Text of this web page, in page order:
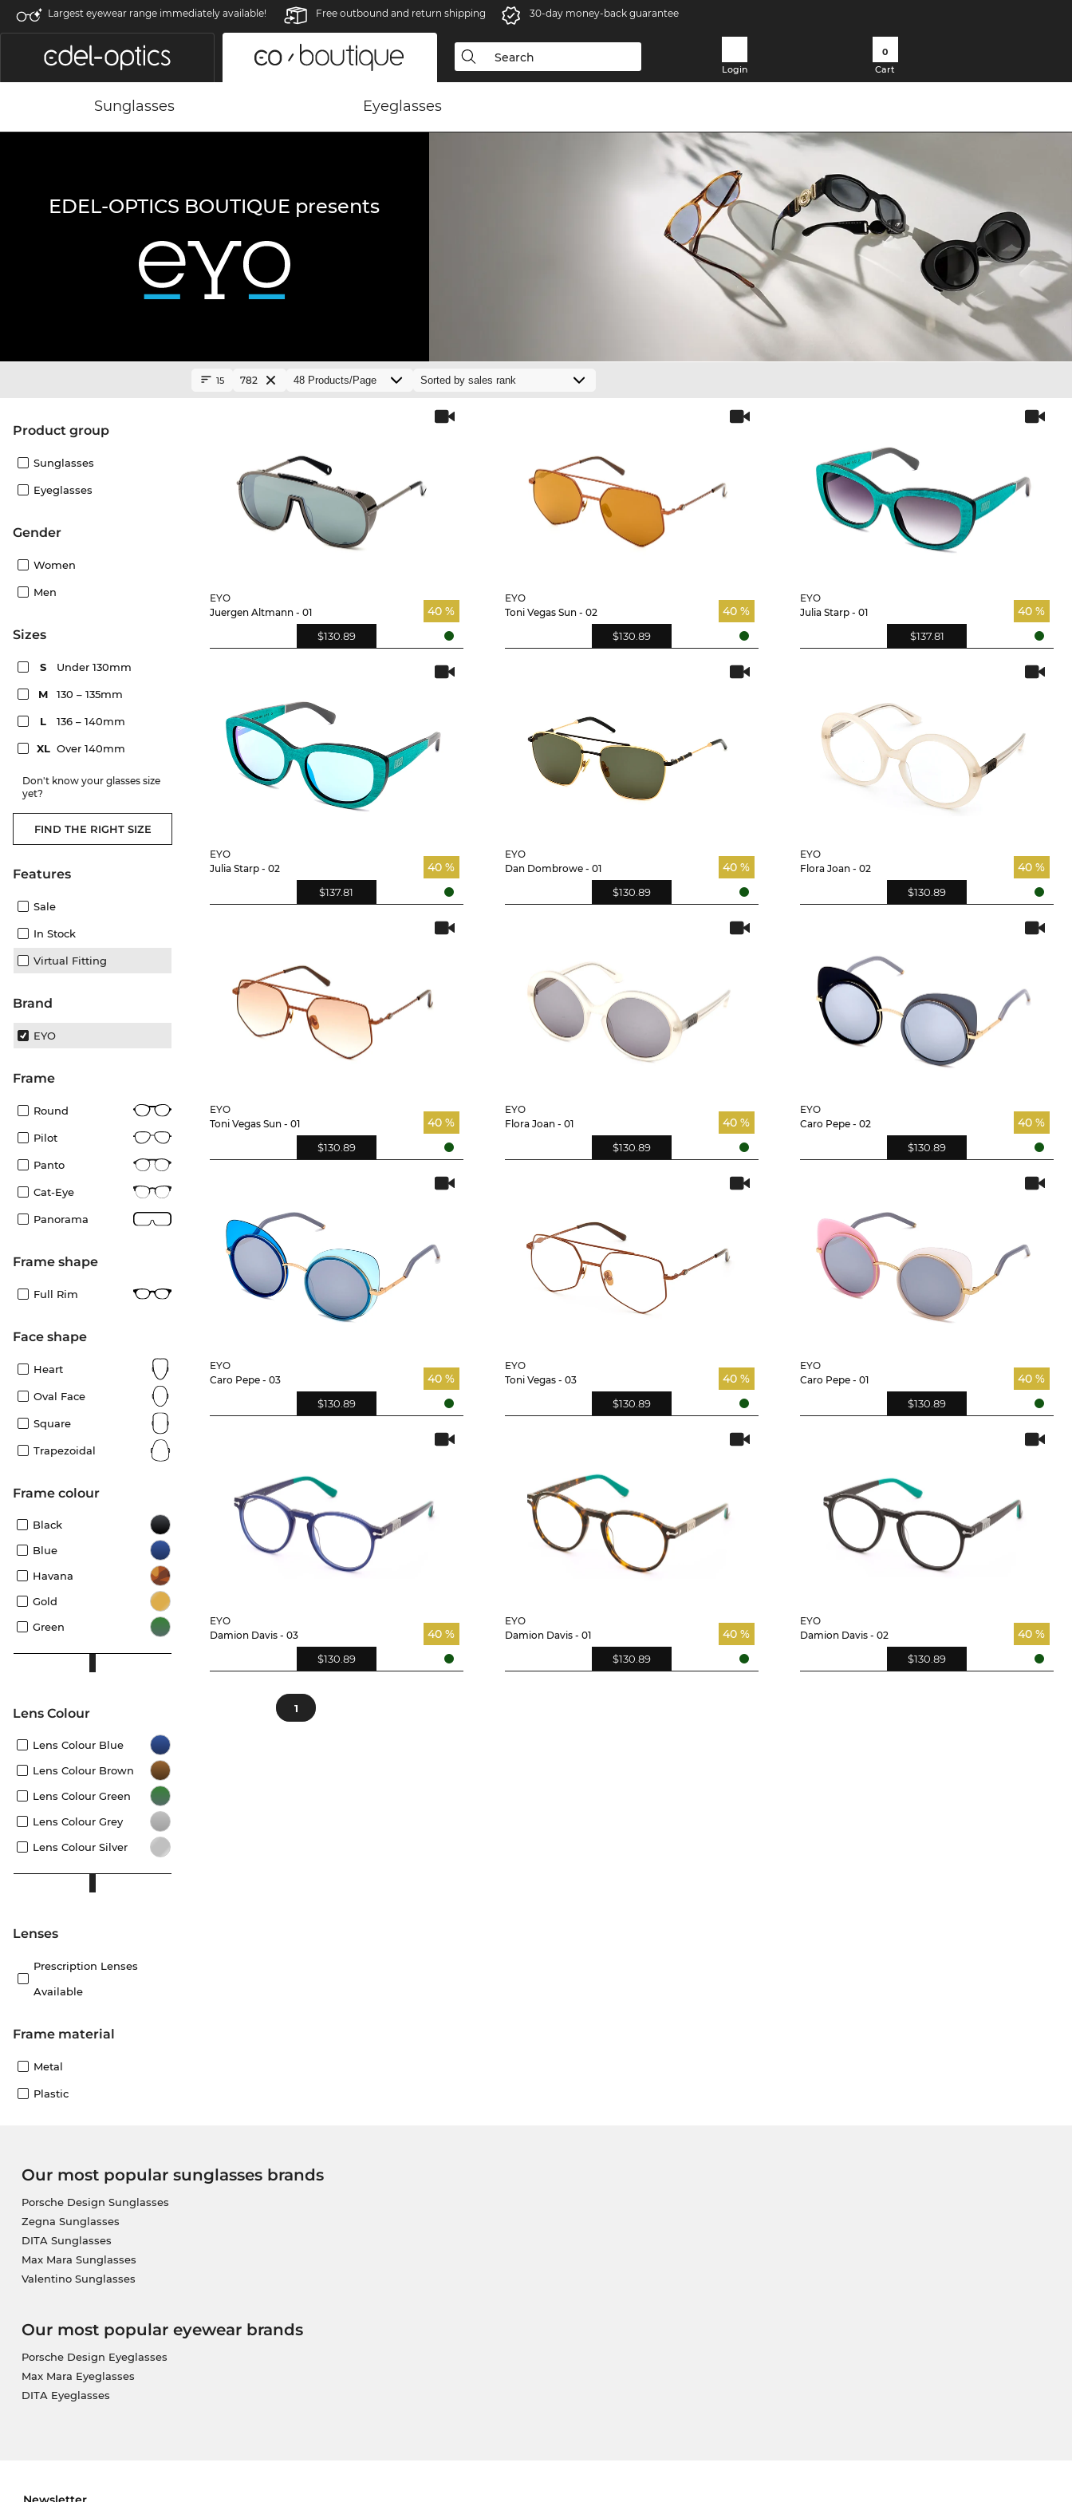
Largest eyewear range immediately available! Free outbound and return shipping 30-day money-back guarantee
Login
0
Cart
Sunglasses Eyeglasses
EDEL-OPTICS BOUTIQUE presents
product group
Sunglasses
Eyeglasses
Gender
Women
Men
sizes
S Under 130mm
M 130 – 135mm
L 136 – 140mm
XL Over 140mm
Don't know your glasses size
yet?
FIND THE RIGHT SIZE
Features
Sale
In Stock
Virtual Fitting
Brand
EYO
frame
Round
Pilot
Panto
Cat-Eye
Panorama
frame shape
Full Rim
Face shape
Heart
Oval Face
Square
Trapezoidal
frame colour
Black
Blue
Havana
Gold
Green
Lens Colour
Lens Colour Blue
Lens Colour Brown
Lens Colour Green
Lens Colour Grey
Lens Colour Silver
lenses
Prescription Lenses
Available
Frame material
Metal
Plastic
15 782
EYO
Juergen Altmann - 01
40 %
$130.89
EYO
Toni Vegas Sun - 02
40 %
$130.89
EYO
Julia Starp - 01
40 %
$137.81
EYO
Julia Starp - 02
40 %
$137.81
EYO
Dan Dombrowe - 01
40 %
$130.89
EYO
Flora Joan - 02
40 %
$130.89
EYO
Toni Vegas Sun - 01
40 %
$130.89
EYO
Flora Joan - 01
40 %
$130.89
EYO
Caro Pepe - 02
40 %
$130.89
EYO
Caro Pepe - 03
40 %
$130.89
EYO
Toni Vegas - 03
40 %
$130.89
EYO
Caro Pepe - 01
40 %
$130.89
EYO
Damion Davis - 03
40 %
$130.89
EYO
Damion Davis - 01
40 %
$130.89
EYO
Damion Davis - 02
40 %
$130.89
1
Our most popular sunglasses brands
Porsche Design Sunglasses
Zegna Sunglasses
DITA Sunglasses
Max Mara Sunglasses
Valentino Sunglasses
Our most popular eyewear brands
Porsche Design Eyeglasses
Max Mara Eyeglasses
DITA Eyeglasses